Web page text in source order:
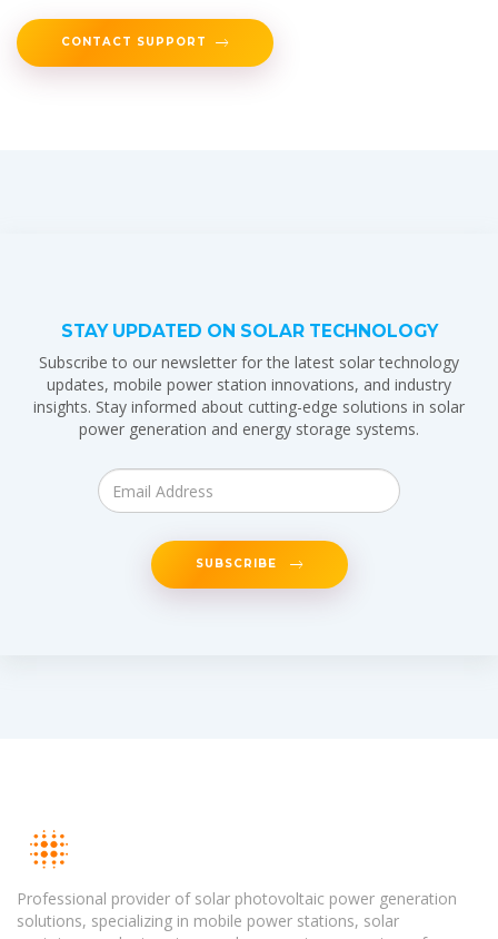
CONTACT SUPPORT
STAY UPDATED ON SOLAR TECHNOLOGY
Subscribe to our newsletter for the latest solar technology
updates, mobile power station innovations, and industry
insights. Stay informed about cutting-edge solutions in solar
power generation and energy storage systems.
SUBSCRIBE
Professional provider of solar photovoltaic power generation
solutions, specializing in mobile power stations, solar